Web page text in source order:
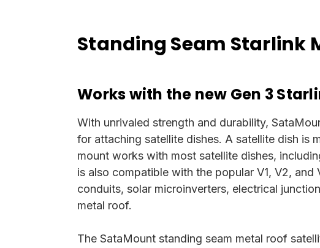
Standing Seam Starlink
Works with the new Gen 3
With unrivaled strength and durability,
for attaching satellite dishes. A satellite dish is
mount works with most satellite dishes,
is also compatible with the popular V1, V2, and
conduits, solar microinverters, electrical
metal roof.
The SataMount standing seam metal roof